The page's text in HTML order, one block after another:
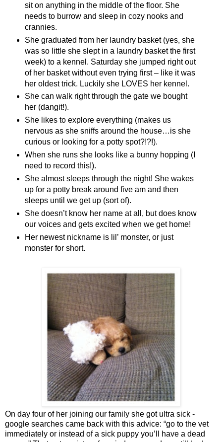
sit on anything in the middle of the floor. She
needs to burrow and sleep in cozy nooks and
crannies.
She graduated from her laundry basket (yes, she
was so little she slept in a laundry basket the first
week) to a kennel. Saturday she jumped right out
of her basket without even trying first – like it was
her oldest trick. Luckily she LOVES her kennel.
She can walk right through the gate we bought
her (dangit!).
She likes to explore everything (makes us
nervous as she sniffs around the house…is she
curious or looking for a potty spot?!?!).
When she runs she looks like a bunny hopping (I
need to record this!).
She almost sleeps through the night! She wakes
up for a potty break around five am and then
sleeps until we get up (sort of).
She doesn’t know her name at all, but does know
our voices and gets excited when we get home!
Her newest nickname is lil’ monster, or just
monster for short.
On day four of her joining our family she got ultra sick -
google searches came back with this advice: “go to the vet
immediately or instead of a sick puppy you’ll have a dead